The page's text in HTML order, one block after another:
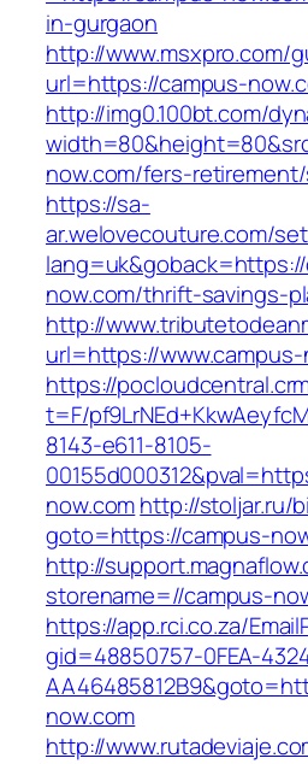
in-gurgaon
http://www.msxpro.com/
url=https://campus-
http://img0.100bt.com/
now.com/fers-
https://sa-
ar.welovecouture.com/
now.com/thrift-savings-
http://
url=https://www.campus-
https://
t=F/
8143-e611-8105-
now.comhttp://stoljar.ru/
goto=https://campus-
http://
storename=//campus-
https://app.rci.co.za/
gid=48850757-0FEA-
now.com
http://